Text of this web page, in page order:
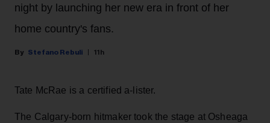
night by launching her new era in front of her
home country's fans.
Stefano Rebuli 11h
Tate McRae is a certified a-lister.
The Calgary-born hitmaker took the stage at Osheaga